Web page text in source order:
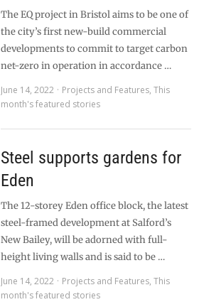
The EQ project in Bristol aims to be one of
the city’s first new-build commercial
developments to commit to target carbon
net-zero in operation in accordance …
June 14, 2022
Projects and Features, This
month's featured stories
Steel supports gardens for
Eden
The 12-storey Eden office block, the latest
steel-framed development at Salford’s
New Bailey, will be adorned with full-
height living walls and is said to be …
June 14, 2022
Projects and Features, This
month's featured stories